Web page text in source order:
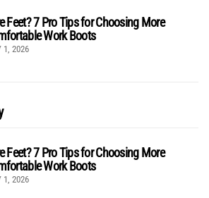
Feet? 7 Pro Tips for Choosing More
Work Boots
1, 2026
Feet? 7 Pro Tips for Choosing More
Work Boots
1, 2026